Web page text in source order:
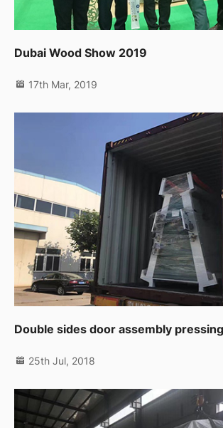
Dubai Wood Show 2019
17th Mar, 2019
25th Jul, 2018